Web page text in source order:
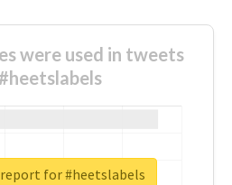
were used in tweets
for #heetslabels